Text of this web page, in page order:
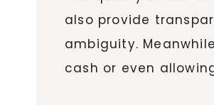
also provide
ambiguity.
cash or even